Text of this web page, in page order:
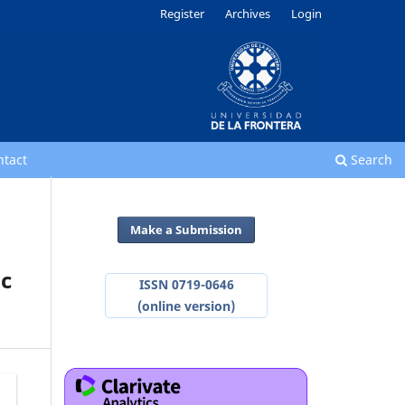
Search
Register Archives Login
Make a Submission
ISSN 0719-0646
(online version)